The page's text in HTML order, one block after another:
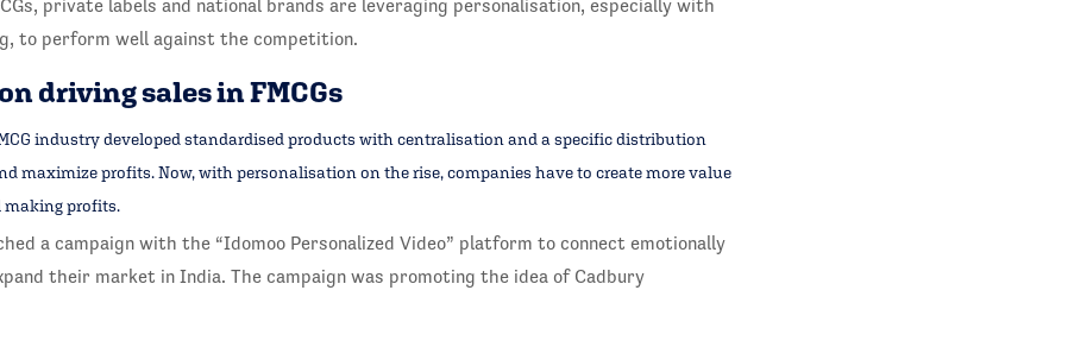
private labels and national brands are leveraging personalisation, especially with
to perform well against the competition.
driving sales in FMCGs
industry developed standardised products with centralisation and a specific distribution
maximize profits. Now, with personalisation on the rise, companies have to create more value
profits.
a campaign with the “Idomoo Personalized Video” platform to connect emotionally
their market in India. The campaign was promoting the idea of Cadbury